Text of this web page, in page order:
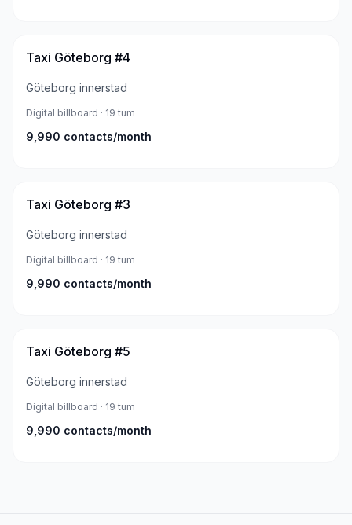
Taxi Göteborg #4
Göteborg innerstad
Digital billboard · 19 tum
9,990 contacts/month
Taxi Göteborg #3
Göteborg innerstad
Digital billboard · 19 tum
9,990 contacts/month
Taxi Göteborg #5
Göteborg innerstad
Digital billboard · 19 tum
9,990 contacts/month